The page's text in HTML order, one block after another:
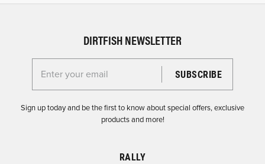
DIRTFISH NEWSLETTER
Enter your email for the Dirtfish Newsletter
Sign up today and be the first to know about special offers, exclusive
products and more!
RALLY